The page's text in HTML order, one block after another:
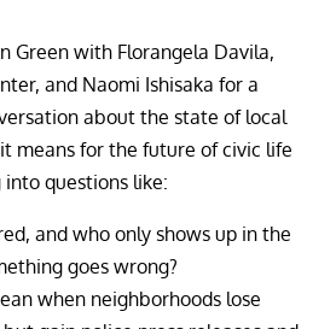
Green with Florangela Davila,
and Naomi Ishisaka for a
about the state of local
means for the future of civic life
into questions like:
and who only shows up in the
goes wrong?
when neighborhoods lose